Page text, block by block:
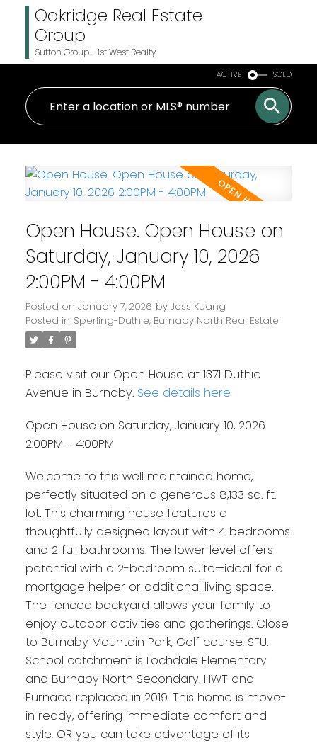
Oakridge Real Estate
Group
Sutton Group - 1st West Realty
ACTIVE SOLD
Open House. Open House on
Saturday, January 10, 2026
2:00PM - 4:00PM
Posted on January 7, 2026 by Jess Kuang
Posted in Sperling-Duthie, Burnaby North Real Estate
Please visit our Open House at 1371 Duthie
Avenue in Burnaby. See details here
Open House on Saturday, January 10, 2026
2:00PM - 4:00PM
Welcome to this well maintained home,
perfectly situated on a generous 8,133 sq. ft.
lot. This charming house features a
thoughtfully designed layout with 4 bedrooms
and 2 full bathrooms. The lower level offers
potential with a 2-bedroom suite—ideal for a
mortgage helper or additional living space.
The fenced backyard allows your family to
enjoy outdoor activities and gatherings. Close
to Burnaby Mountain Park, Golf course, SFU.
School catchment is Lochdale Elementary
and Burnaby North Secondary. HWT and
Furnace replaced in 2019. This home is move-
in ready, offering immediate comfort and
style, OR you can take advantage of its